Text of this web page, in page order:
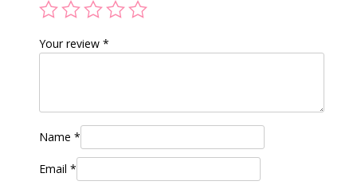
Your review *
Name *
Email *